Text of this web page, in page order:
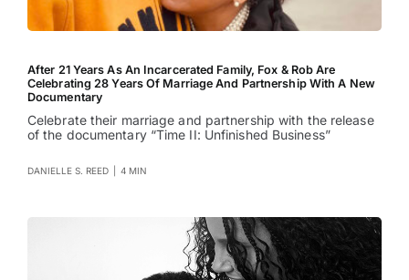
After 21 Years As An Incarcerated Family, Fox & Rob Are
Celebrating 28 Years Of Marriage And Partnership With A New
Documentary
Celebrate their marriage and partnership with the release
of the documentary “Time II: Unfinished Business”
DANIELLE S. REED 4 MIN